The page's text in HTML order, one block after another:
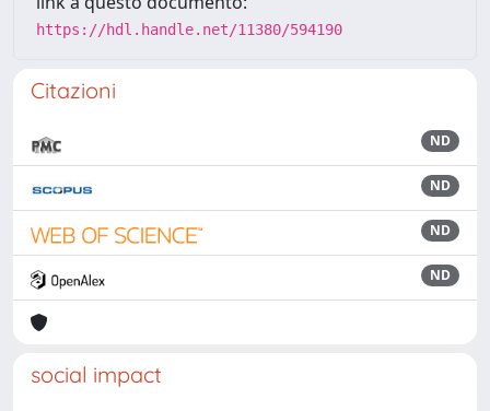
https://hdl.handle.net/11380/594190
Citazioni
ND
ND
ND
ND
social impact